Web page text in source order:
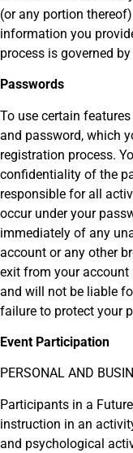
(or any portion
information you
process is governed
Passwords
To use certain
and password, which
registration process.
confidentiality of the
responsible for all
occur under your
immediately of any
account or any other
exit from your account
and will not be liable
failure to protect your
Event Participation
PERSONAL AND
Participants in a
instruction in an
and psychological